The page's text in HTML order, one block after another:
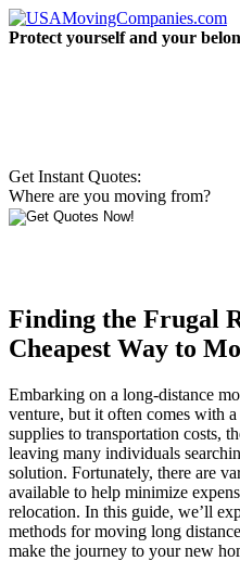
Protect yourself and your
Get Instant Quotes:
Where are you moving from?
Finding the Frugal
Cheapest Way to
Embarking on a long-distance
venture, but it often comes with
supplies to transportation costs,
leaving many individuals
solution. Fortunately, there are
available to help minimize
relocation. In this guide, we’ll
methods for moving long
make the journey to your new